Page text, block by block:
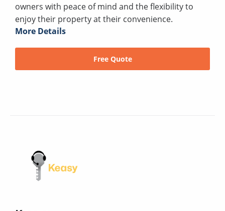
owners with peace of mind and the flexibility to
enjoy their property at their convenience.
More Details
Free Quote